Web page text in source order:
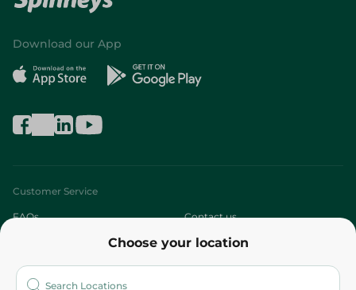
Choose your location
Download our App
Customer Service
FAQs Contact us
Who are we?